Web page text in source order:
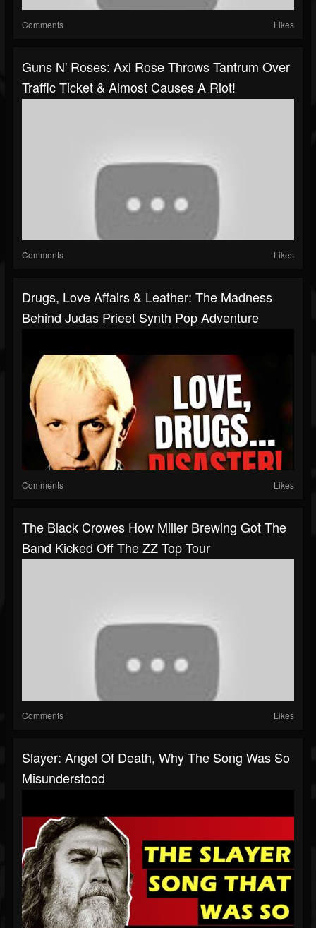
Comments Likes
Guns N' Roses: Axl Rose Throws Tantrum Over
Traffic Ticket & Almost Causes A Riot!
Comments Likes
Drugs, Love Affairs & Leather: The Madness
Behind Judas Prieet Synth Pop Adventure
Comments Likes
The Black Crowes How Miller Brewing Got The
Band Kicked Off The ZZ Top Tour
Comments Likes
Slayer: Angel Of Death, Why The Song Was So
Misunderstood